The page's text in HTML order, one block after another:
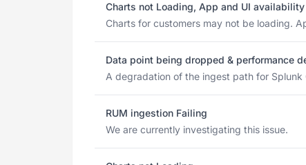
Charts not Loading, App and UI
Charts for customers may not be loading.
Data point being dropped & performance
A degradation of the ingest path for
RUM ingestion Failing
We are currently investigating this issue.